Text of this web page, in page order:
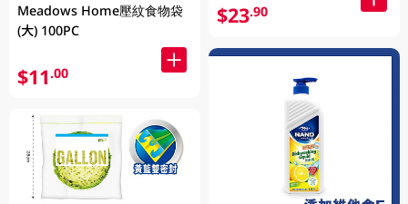
Meadows Home壓紋食物袋
(大) 100PC
$11.00
$23.90